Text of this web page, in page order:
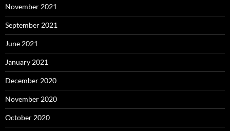
November 2021
September 2021
June 2021
January 2021
December 2020
November 2020
October 2020